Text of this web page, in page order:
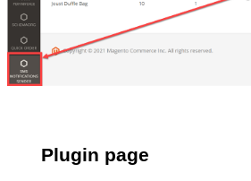
Plugin page